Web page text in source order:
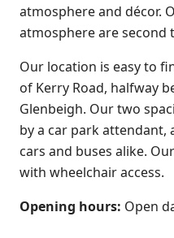
atmosphere and décor.
atmosphere are second
Our location is easy to
of Kerry Road, halfway
Glenbeigh. Our two
by a car park
cars and buses alike.
with wheelchair access.
Opening hours: Open